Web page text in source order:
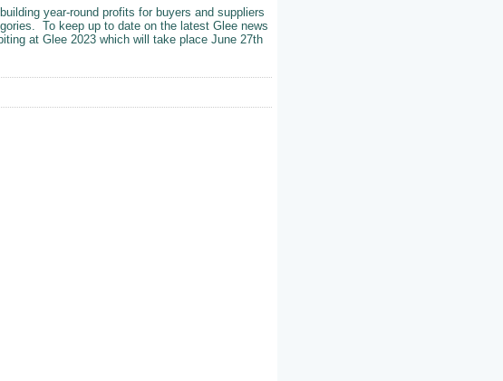
year-round profits for buyers and suppliers
To keep up to date on the latest Glee news
at Glee 2023 which will take place June 27th